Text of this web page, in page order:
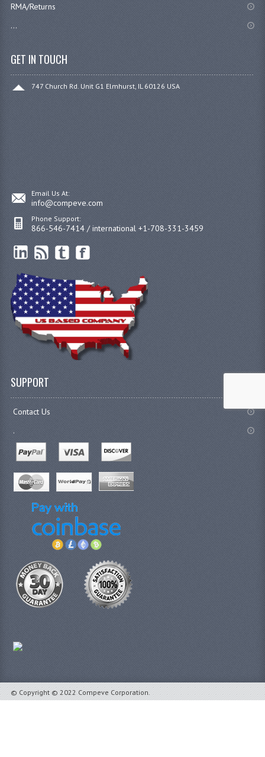
RMA/Returns
...
GET IN TOUCH
747 Church Rd. Unit G1 Elmhurst, IL 60126 USA
Email Us At:
info@compeve.com
Phone Support:
866-546-7414 / international +1-708-331-3459
SUPPORT
Contact Us
.
© Copyright © 2022 Compeve Corporation.